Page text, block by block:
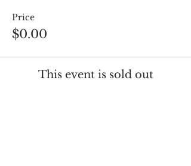
Price
$0.00
This event is sold out